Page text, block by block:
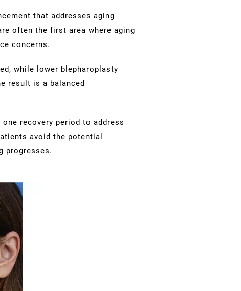
that addresses aging
often the first area where aging
concerns.
while lower blepharoplasty
result is a balanced
recovery period to address
avoid the potential
progresses.